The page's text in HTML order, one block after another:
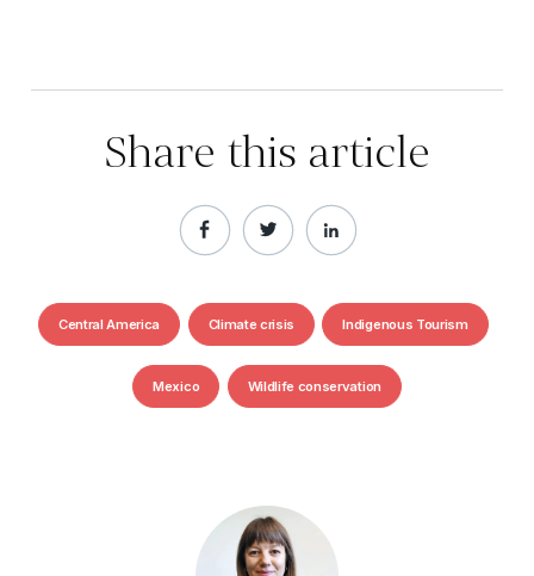
Share this article
Central America Climate crisis Indigenous Tourism
Mexico Wildlife conservation